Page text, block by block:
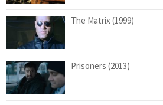
The Matrix (1999)
Prisoners (2013)